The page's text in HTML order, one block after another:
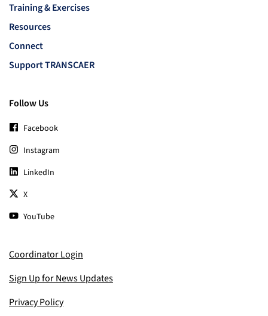
Training & Exercises
Resources
Connect
Support TRANSCAER
Follow Us
Facebook
Instagram
LinkedIn
X
YouTube
Coordinator Login
Sign Up for News Updates
Privacy Policy